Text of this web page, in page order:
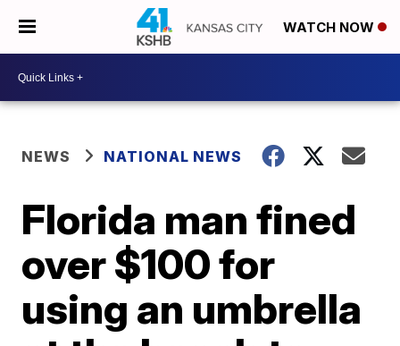
WATCH NOW
NEWS NATIONAL NEWS
Florida man fined
over $100 for
using an umbrella